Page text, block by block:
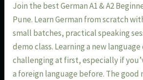
Join the best German A1 & A2
Pune. Learn German from scratch
small batches, practical speaking
demo class. Learning a new
challenging at first, especially if
a foreign language before. The good